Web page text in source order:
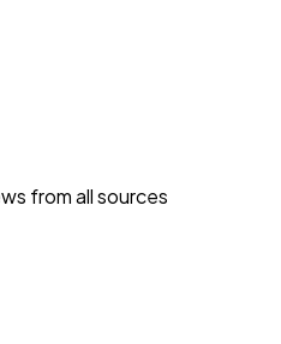
from all sources